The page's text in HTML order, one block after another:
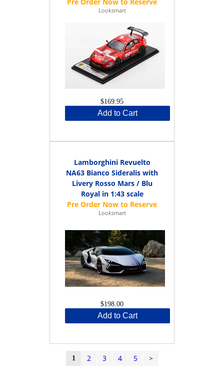
Looksmart
$169.95
Add to Cart
Lamborghini Revuelto
NA63 Bianco Sideralis with
Livery Rosso Mars / Blu
Royal in 1:43 scale
Looksmart
$198.00
Add to Cart
1 2 3 4 5 >